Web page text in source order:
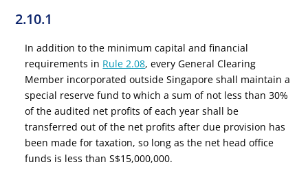
2.10.1
In addition to the minimum capital and financial
requirements in Rule 2.08, every General Clearing
Member incorporated outside Singapore shall maintain a
special reserve fund to which a sum of not less than 30%
of the audited net profits of each year shall be
transferred out of the net profits after due provision has
been made for taxation, so long as the net head office
funds is less than S$15,000,000.